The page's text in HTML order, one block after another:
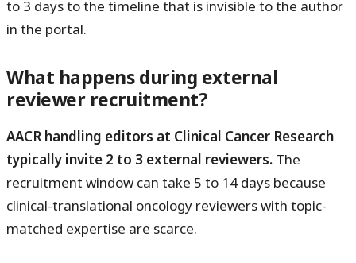
to 3 days to the timeline that is invisible to the author
in the portal.
What happens during external
reviewer recruitment?
AACR handling editors at Clinical Cancer Research
typically invite 2 to 3 external reviewers. The
recruitment window can take 5 to 14 days because
clinical-translational oncology reviewers with topic-
matched expertise are scarce.